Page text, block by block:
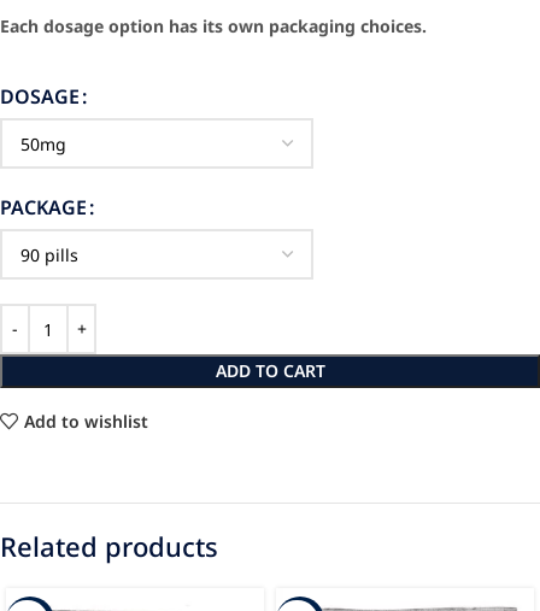
Each dosage option has its own packaging choices.
DOSAGE
PACKAGE
ADD TO CART
Add to wishlist
Related products